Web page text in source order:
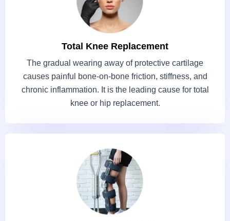
Total Knee Replacement
The gradual wearing away of protective cartilage
causes painful bone-on-bone friction, stiffness, and
chronic inflammation. It is the leading cause for total
knee or hip replacement.